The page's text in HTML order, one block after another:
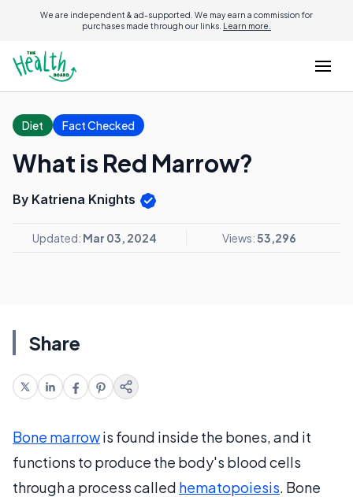
We are independent & ad-supported. We may earn a commission for
purchases made through our links. Learn more.
Diet Fact Checked
What is Red Marrow?
By Katriena Knights
Updated: Mar 03, 2024 Views:53,296
Share
Bone marrowis found inside the bones, and it
functions to produce the body's blood cells
through a process called hematopoiesis. Bone